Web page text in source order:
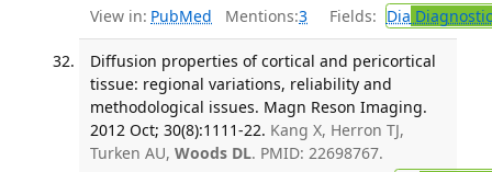
View in: PubMed Mentions:3 Fields: Dia
Diffusion properties of cortical and pericortical
tissue: regional variations, reliability and
methodological issues. Magn Reson Imaging.
2012 Oct; 30(8):1111-22. Kang X, Herron TJ,
Turken AU, Woods DL. PMID: 22698767.